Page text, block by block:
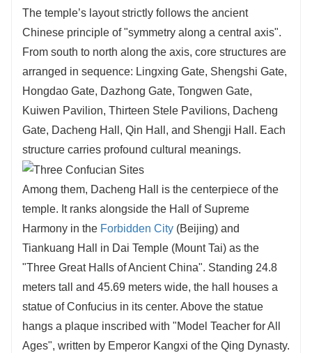
The temple’s layout strictly follows the ancient
Chinese principle of "symmetry along a central axis".
From south to north along the axis, core structures are
arranged in sequence: Lingxing Gate, Shengshi Gate,
Hongdao Gate, Dazhong Gate, Tongwen Gate,
Kuiwen Pavilion, Thirteen Stele Pavilions, Dacheng
Gate, Dacheng Hall, Qin Hall, and Shengji Hall. Each
structure carries profound cultural meanings.
Among them, Dacheng Hall is the centerpiece of the
temple. It ranks alongside the Hall of Supreme
Harmony in the Forbidden City (Beijing) and
Tiankuang Hall in Dai Temple (Mount Tai) as the
"Three Great Halls of Ancient China". Standing 24.8
meters tall and 45.69 meters wide, the hall houses a
statue of Confucius in its center. Above the statue
hangs a plaque inscribed with "Model Teacher for All
Ages", written by Emperor Kangxi of the Qing Dynasty.